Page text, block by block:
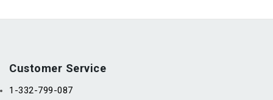
Customer Service
1-332-799-087